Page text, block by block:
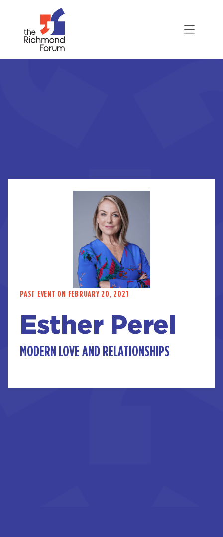
PAST EVENT ON FEBRUARY 20, 2021
Esther Perel
MODERN LOVE AND RELATIONSHIPS